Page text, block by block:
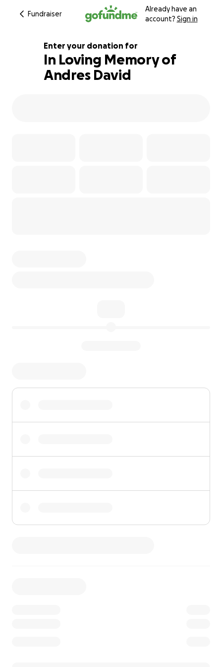
Fundraiser
Already have an
account? Sign in
128% complete
Enter your donation for
In Loving Memory of
Andres David